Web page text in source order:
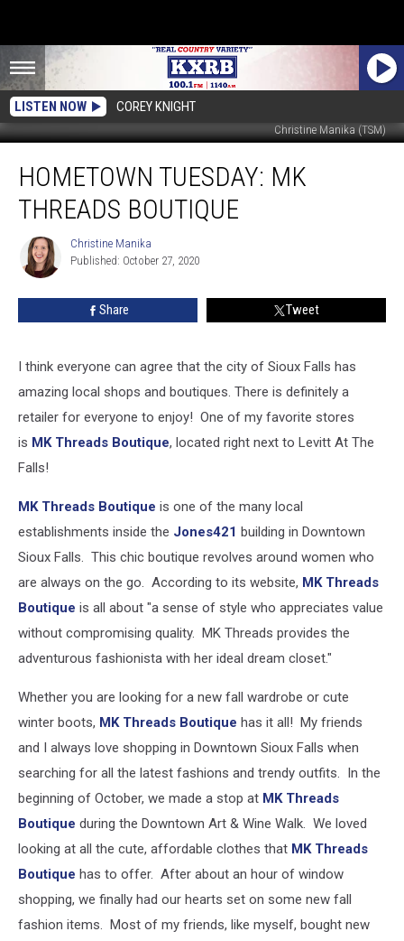
LISTEN NOW COREY KNIGHT
Christine Manika (TSM)
Tuesday:
Threads
HOMETOWN TUESDAY: MK
THREADS BOUTIQUE
Christine
Manika
Christine Manika
Published: October 27, 2020
Share Tweet
I think everyone can agree that the city of Sioux Falls has
amazing local shops and boutiques. There is definitely a
retailer for everyone to enjoy! One of my favorite stores
is MK Threads Boutique, located right next to Levitt At The
Falls!
MK Threads Boutique is one of the many local
establishments inside the Jones421 building in Downtown
Sioux Falls. This chic boutique revolves around women who
are always on the go. According to its website, MK Threads
Boutique is all about "a sense of style who appreciates value
without compromising quality. MK Threads provides the
adventurous fashionista with her ideal dream closet."
Whether you are looking for a new fall wardrobe or cute
winter boots, MK Threads Boutique has it all! My friends
and I always love shopping in Downtown Sioux Falls when
searching for all the latest fashions and trendy outfits. In the
beginning of October, we made a stop at MK Threads
Boutique during the Downtown Art & Wine Walk. We loved
looking at all the cute, affordable clothes that MK Threads
Boutique has to offer. After about an hour of window
shopping, we finally had our hearts set on some new fall
fashion items. Most of my friends, like myself, bought new